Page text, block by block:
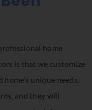
home
is that we customize
unique needs.
and they will